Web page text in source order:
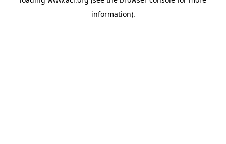
information).